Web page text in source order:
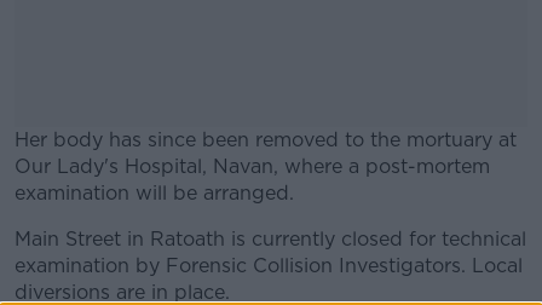
Her body has since been removed to the mortuary at
Our Lady's Hospital, Navan, where a post-mortem
examination will be arranged.
#AD
Main Street in Ratoath is currently closed for technical
examination by Forensic Collision Investigators. Local
diversions are in place.